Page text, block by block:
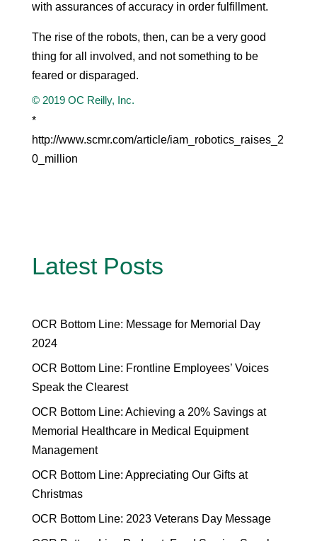
with assurances of accuracy in order fulfillment.
The rise of the robots, then, can be a very good
thing for all involved, and not something to be
feared or disparaged.
© 2019 OC Reilly, Inc.
*
http://www.scmr.com/article/iam_robotics_raises_2
0_million
Latest Posts
OCR Bottom Line: Message for Memorial Day
2024
OCR Bottom Line: Frontline Employees’ Voices
Speak the Clearest
OCR Bottom Line: Achieving a 20% Savings at
Memorial Healthcare in Medical Equipment
Management
OCR Bottom Line: Appreciating Our Gifts at
Christmas
OCR Bottom Line: 2023 Veterans Day Message